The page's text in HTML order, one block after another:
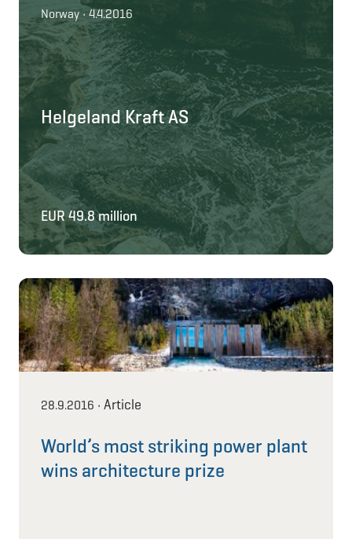
Norway • 4.4.2016
Helgeland Kraft AS
EUR 49.8 million
28.9.2016 • Article
World’s most striking power plant
wins architecture prize